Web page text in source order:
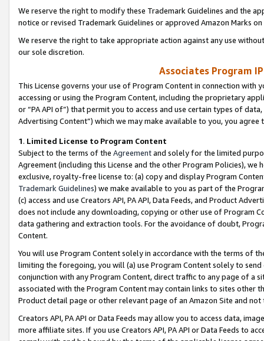
We reserve the right to modify these Trademark Guidelines and the
notice or revised Trademark Guidelines or approved Amazon Marks
We reserve the right to take appropriate action against any use
our sole discretion.
Associates Program
This License governs your use of Program Content in connection
accessing or using the Program Content, including the proprietary
or “PA API of”) that permit you to access and use certain types of
Advertising Content”) which we may make available to you, you agree
1. Limited License to Program Content
Subject to the terms of the Agreementand solely for the limited
Agreement (including this License and the other Program Policies),
exclusive, royalty-free license to: (a) copy and display Program
Trademark Guidelines) we make available to you as part of the
(c) access and use Creators API, PA API, Data Feeds, and Product
does not include any downloading, copying or other use of Program
data gathering and extraction tools. For the avoidance of doubt,
Content.
You will use Program Content solely in accordance with the terms of
limiting the foregoing, you will (a) use Program Content solely to
conjunction with any Program Content, direct traffic to any page of a
associated with the Program Content may contain links to sites other
Product detail page or other relevant page of an Amazon Site and not
Creators API, PA API or Data Feeds may allow you to access data,
more affiliate sites. If you use Creators API, PA API or Data Feeds to